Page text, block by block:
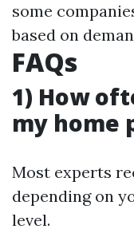
some
based on
FAQs
1) How
my home
Most experts
depending on
level.